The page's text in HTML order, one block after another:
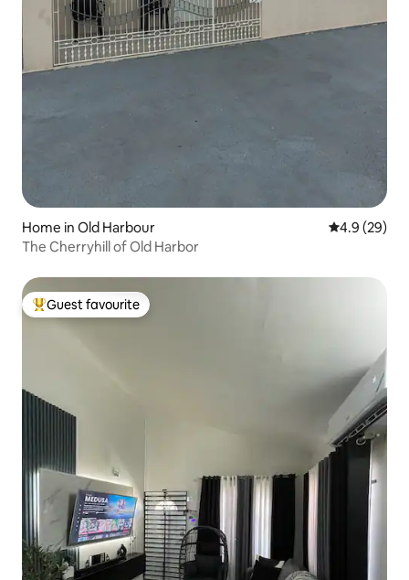
Home in Old Harbour 4.9 out of 5
4.9 (29)
The Cherryhill of Old Harbor
Top guest favourite
Guest favourite